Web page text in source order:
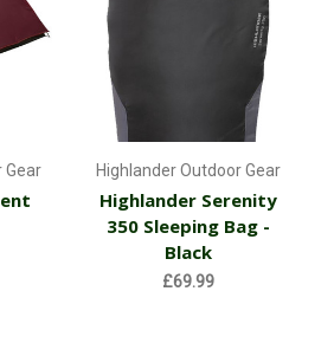
Gear Highlander Outdoor Gear
Highlander Serenity
350 Sleeping Bag -
Black
£69.99